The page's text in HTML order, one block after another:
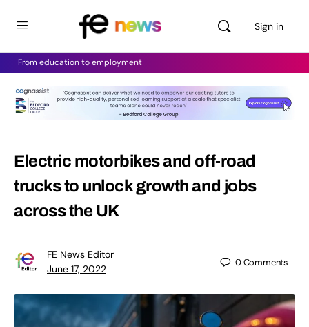
Sign in
From education to employment
Electric motorbikes and off-road
trucks to unlock growth and jobs
across the UK
FE News Editor
June 17, 2022
0Comments